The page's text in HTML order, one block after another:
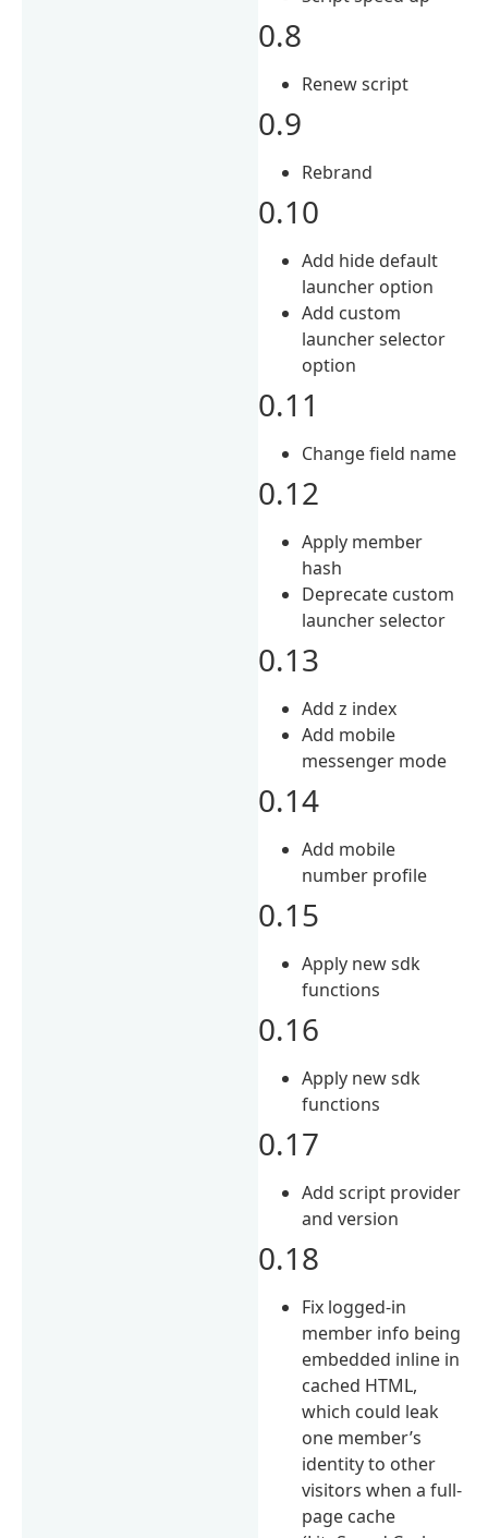
0.8
Renew script
0.9
Rebrand
0.10
Add hide default
launcher option
Add custom
launcher selector
option
0.11
Change field name
0.12
Apply member
hash
Deprecate custom
launcher selector
0.13
Add z index
Add mobile
messenger mode
0.14
Add mobile
number profile
0.15
Apply new sdk
functions
0.16
Apply new sdk
functions
0.17
Add script provider
and version
0.18
Fix logged-in
member info being
embedded inline in
cached HTML,
which could leak
one member’s
identity to other
visitors when a full-
page cache